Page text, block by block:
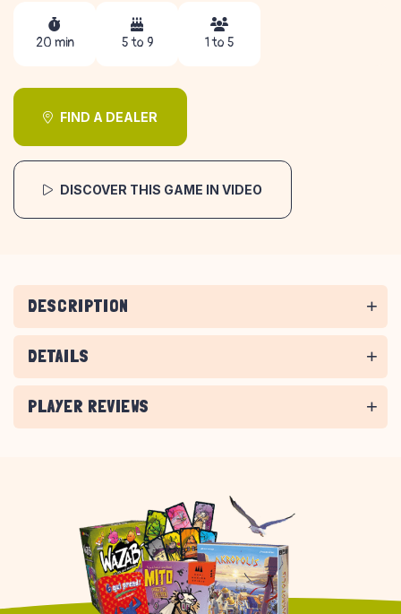
20 min 5 to 9 1 to 5
FIND A DEALER
DISCOVER THIS GAME IN VIDEO
DESCRIPTION
DETAILS
PLAYER REVIEWS